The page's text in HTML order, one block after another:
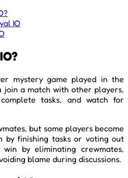
IO
mystery game played in the
join a match with other players,
tasks, and watch for
but some players become
by finishing tasks or voting out
by eliminating crewmates,
blame during discussions.